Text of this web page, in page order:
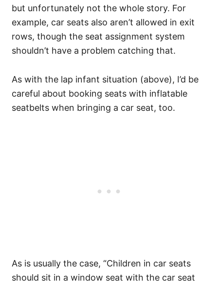
but unfortunately not the whole story. For
example, car seats also aren’t allowed in exit
rows, though the seat assignment system
shouldn’t have a problem catching that.
As with the lap infant situation (above), I’d be
careful about booking seats with inflatable
seatbelts when bringing a car seat, too.
As is usually the case, “Children in car seats
should sit in a window seat with the car seat